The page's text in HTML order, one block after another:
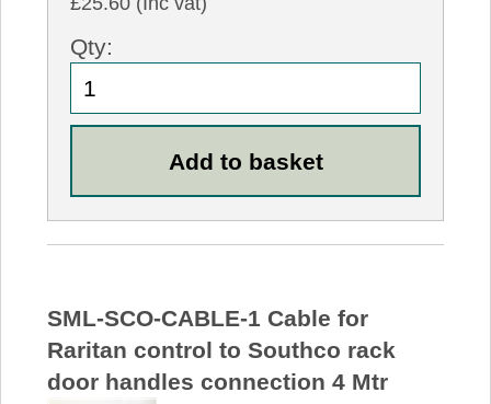
Qty:
SML-SCO-CABLE-1 Cable for
Raritan control to Southco rack
door handles connection 4 Mtr